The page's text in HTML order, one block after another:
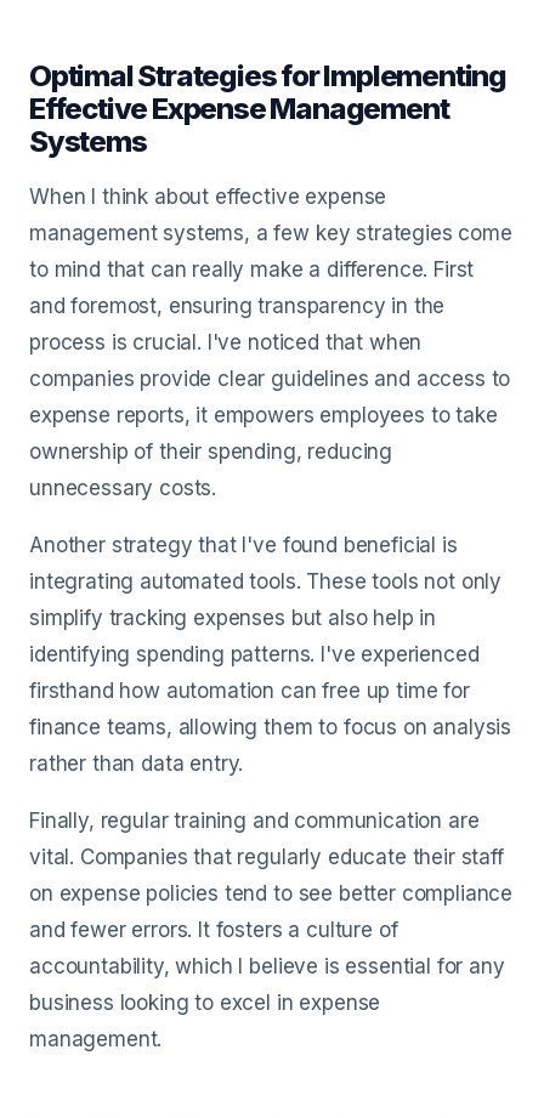
Optimal Strategies for Implementing
Effective Expense Management
Systems
When I think about effective expense
management systems, a few key strategies come
to mind that can really make a difference. First
and foremost, ensuring transparency in the
process is crucial. I've noticed that when
companies provide clear guidelines and access to
expense reports, it empowers employees to take
ownership of their spending, reducing
unnecessary costs.
Another strategy that I've found beneficial is
integrating automated tools. These tools not only
simplify tracking expenses but also help in
identifying spending patterns. I've experienced
firsthand how automation can free up time for
finance teams, allowing them to focus on analysis
rather than data entry.
Finally, regular training and communication are
vital. Companies that regularly educate their staff
on expense policies tend to see better compliance
and fewer errors. It fosters a culture of
accountability, which I believe is essential for any
business looking to excel in expense
management.